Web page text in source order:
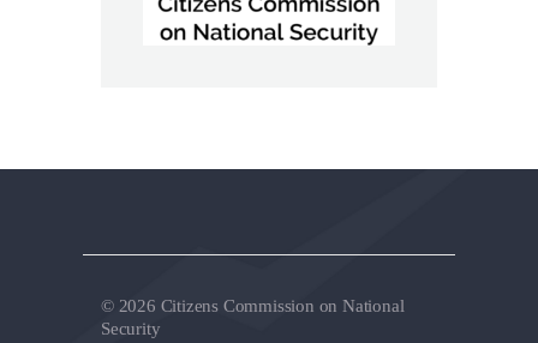
© 2026 Citizens Commission on National
Security